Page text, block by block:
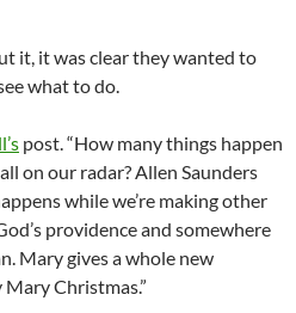
it, it was clear they wanted to
what to do.
post. “How many things happen
on our radar? Allen Saunders
while we’re making other
providence and somewhere
Mary gives a whole new
Christmas.”